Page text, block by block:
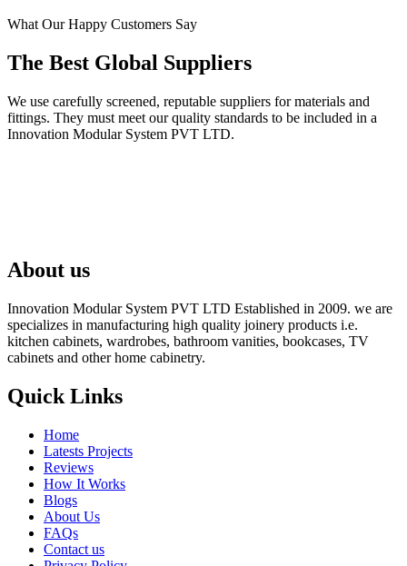
What Our Happy Customers Say
The Best Global Suppliers
We use carefully screened, reputable suppliers for materials and
fittings. They must meet our quality standards to be included in a
Innovation Modular System PVT LTD.
About us
Innovation Modular System PVT LTD Established in 2009. we are
specializes in manufacturing high quality joinery products i.e.
kitchen cabinets, wardrobes, bathroom vanities, bookcases, TV
cabinets and other home cabinetry.
Quick Links
Home
Latests Projects
Reviews
How It Works
Blogs
About Us
FAQs
Contact us